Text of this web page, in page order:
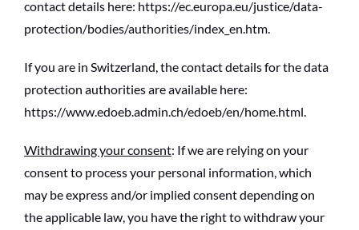
contact details here: https://ec.europa.eu/justice/data-
protection/bodies/authorities/index_en.htm.
If you are in Switzerland, the contact details for the data
protection authorities are available here:
https://www.edoeb.admin.ch/edoeb/en/home.html.
Withdrawing your consent: If we are relying on your
consent to process your personal information, which
may be express and/or implied consent depending on
the applicable law, you have the right to withdraw your